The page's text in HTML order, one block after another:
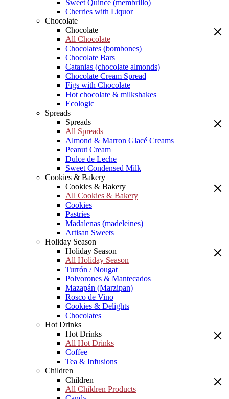
Sweet Quince (membrillo)
Cherries with Liquor
Chocolate
Chocolate
All Chocolate
Chocolates (bombones)
Chocolate Bars
Catanias (chocolate almonds)
Chocolate Cream Spread
Figs with Chocolate
Hot chocolate & milkshakes
Ecologic
Spreads
Spreads
All Spreads
Almond & Marron Glacé Creams
Peanut Cream
Dulce de Leche
Sweet Condensed Milk
Cookies & Bakery
Cookies & Bakery
All Cookies & Bakery
Cookies
Pastries
Madalenas (madeleines)
Artisan Sweets
Holiday Season
Holiday Season
All Holiday Season
Turrón / Nougat
Polvorones & Mantecados
Mazapán (Marzipan)
Rosco de Vino
Cookies & Delights
Chocolates
Hot Drinks
Hot Drinks
All Hot Drinks
Coffee
Tea & Infusions
Children
Children
All Children Products